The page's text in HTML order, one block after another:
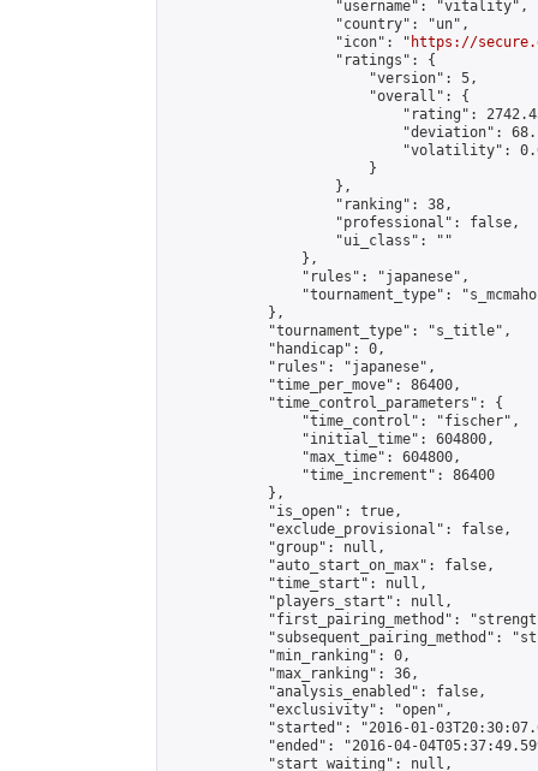
                    "username": "vitality",
                    "country": "un",
                    "icon": "
https://
                    "ratings": {
                        "version": 5,
                        "overall": {
"rating":
"deviation":
"volatility":
                        }
                    },
                    "ranking": 38,
                    "professional": false,
                    "ui_class": ""
                },
                "rules": "japanese",
"tournament_type":
            },
            "tournament_type": "s_title",
            "handicap": 0,
            "rules": "japanese",
            "time_per_move": 86400,
            "time_control_parameters": {
                "time_control": "fischer",
                "initial_time": 604800,
                "max_time": 604800,
                "time_increment": 86400
            },
            "is_open": true,
            "exclude_provisional": false,
            "group": null,
            "auto_start_on_max": false,
            "time_start": null,
            "players_start": null,
"first_pairing_method":
"subsequent_pairing_method":
            "min_ranking": 0,
            "max_ranking": 36,
            "analysis_enabled": false,
            "exclusivity": "open",
"started": "2016-01-
"ended": "2016-04-
            "start_waiting": null,